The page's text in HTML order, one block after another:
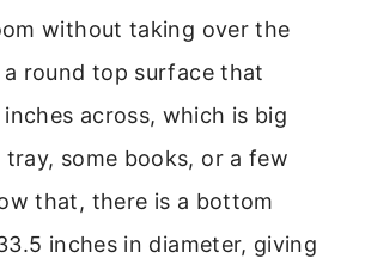
without taking over the
a round top surface that
inches across, which is big
some books, or a few
that, there is a bottom
inches in diameter, giving